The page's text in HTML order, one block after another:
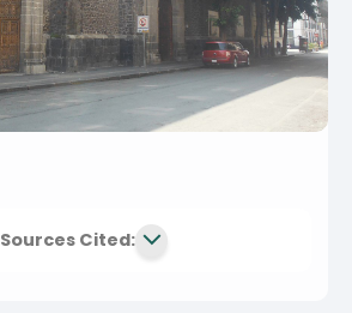
Sources Cited: